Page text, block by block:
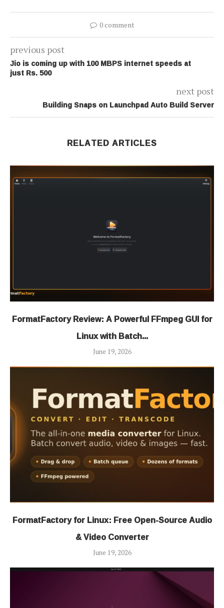
0 comment
previous post
Jio is coming up with 100 MBPS internet speeds at
just Rs. 500
next post
Building Snaps on Launchpad Auto Build Server
RELATED ARTICLES
FormatFactory Review: A Powerful FFmpeg GUI for
Linux with Batch...
June 19, 2026
FormatFactory for Linux: Free Open-Source Audio
& Video Converter
June 19, 2026